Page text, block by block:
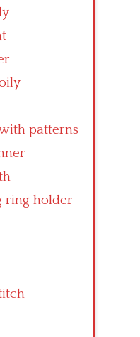
patterns
ring holder